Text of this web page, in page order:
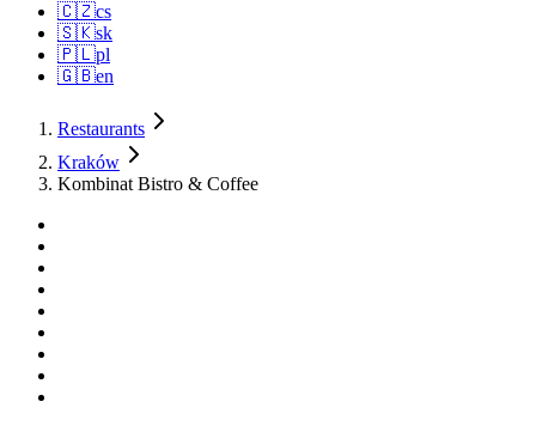
🇨🇿cs
🇸🇰sk
🇵🇱pl
🇬🇧en
Restaurants
Kraków
Kombinat Bistro & Coffee